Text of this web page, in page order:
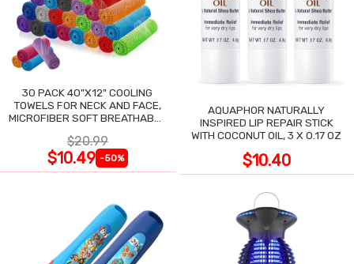
30 PACK 40"X12" COOLING
TOWELS FOR NECK AND FACE,
MICROFIBER SOFT BREATHABLE
$20.99
$10.49 -50%
AQUAPHOR NATURALLY
INSPIRED LIP REPAIR STICK
WITH COCONUT OIL, 3 X 0.17 OZ
$10.40